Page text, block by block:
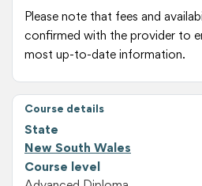
Please note that fees and
confirmed with the provider to
most up-to-date information.
Course details
State
New South Wales
Course level